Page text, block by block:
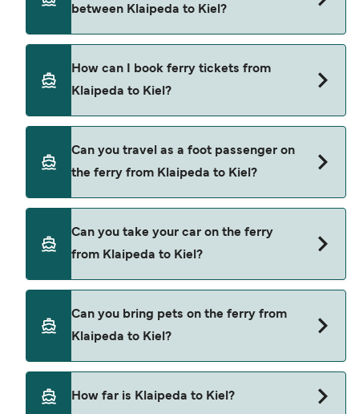
Klaipeda to Kiel is $672. Price exclusive of
booking fees.
between Klaipeda to Kiel?
to Kiel.
How can I book ferry tickets from
Klaipeda to Kiel?
deal finder and check our offers page to view the
latest ferry offers.
Can you travel as a foot passenger on
the ferry from Klaipeda to Kiel?
Klaipeda to Kiel with
Can you take your car on the ferry
from Klaipeda to Kiel?
Klaipeda to Kiel with
Can you bring pets on the ferry from
Klaipeda to Kiel?
may need a pet passport. Please read the ferry
How far is Klaipeda to Kiel?